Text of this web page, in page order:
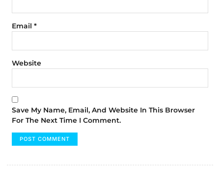
Email *
Website
Save My Name, Email, And Website In This Browser
For The Next Time I Comment.